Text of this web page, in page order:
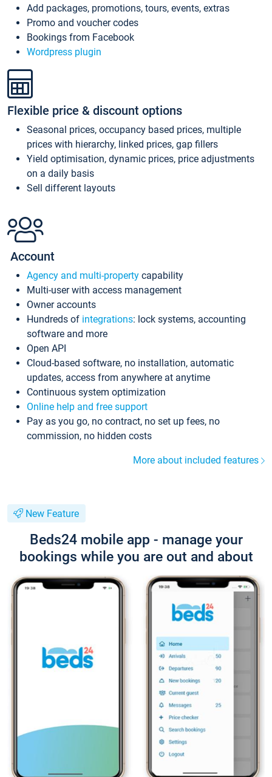
Add packages, promotions, tours, events, extras
Promo and voucher codes
Bookings from Facebook
Wordpress plugin
Flexible price & discount options
Seasonal prices, occupancy based prices, multiple
prices with hierarchy, linked prices, gap fillers
Yield optimisation, dynamic prices, price adjustments
on a daily basis
Sell different layouts
Account
Agency and multi-property capability
Multi-user with access management
Owner accounts
Hundreds of integrations: lock systems, accounting
software and more
Open API
Cloud-based software, no installation, automatic
updates, access from anywhere at anytime
Continuous system optimization
Online help and free support
Pay as you go, no contract, no set up fees, no
commission, no hidden costs
More about included features
New Feature
Beds24 mobile app - manage your
bookings while you are out and about